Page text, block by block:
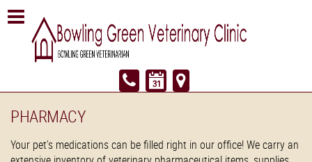
PHARMACY
Your pet’s medications can be filled right in our office! We carry an